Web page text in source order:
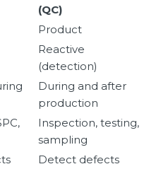
(QC)
Product
Reactive
(detection)
During and after
production
Inspection, testing,
sampling
Detect defects